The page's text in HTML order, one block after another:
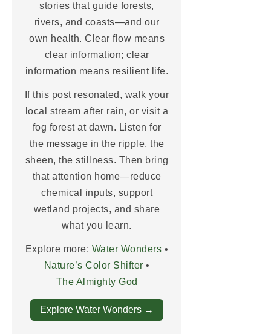
stories that guide forests,
rivers, and coasts—and our
own health. Clear flow means
clear information; clear
information means resilient life.
If this post resonated, walk your
local stream after rain, or visit a
fog forest at dawn. Listen for
the message in the ripple, the
sheen, the stillness. Then bring
that attention home—reduce
chemical inputs, support
wetland projects, and share
what you learn.
Explore more: Water Wonders •
Nature’s Color Shifter •
The Almighty God
Explore Water Wonders →